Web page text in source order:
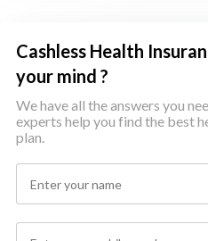
Cashless Health
your mind ?
We have all the answers you
experts help you find the best
plan.